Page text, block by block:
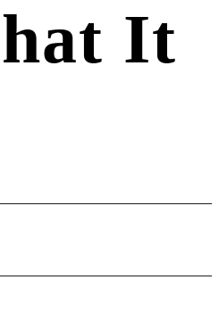
It